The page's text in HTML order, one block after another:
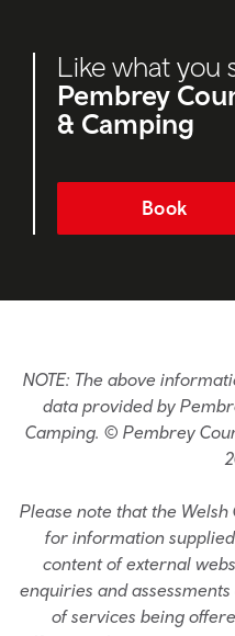
Like what you
Pembrey
& Camping
Book
NOTE: The above
data provided by
Camping. © Pembrey
Please note that the
for information
content of external
enquiries and
of services being